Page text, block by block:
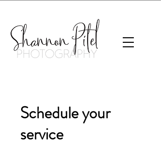
Schedule your
service